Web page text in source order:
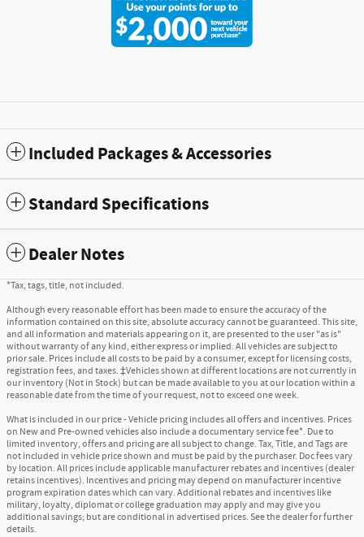
Included Packages & Accessories
Standard Specifications
Dealer Notes
*Tax, tags, title, not included.
Although every reasonable effort has been made to ensure the accuracy of the
information contained on this site, absolute accuracy cannot be guaranteed. This site,
and all information and materials appearing on it, are presented to the user "as is"
without warranty of any kind, either express or implied. All vehicles are subject to
prior sale. Prices include all costs to be paid by a consumer, except for licensing costs,
registration fees, and taxes. ‡Vehicles shown at different locations are not currently in
our inventory (Not in Stock) but can be made available to you at our location within a
reasonable date from the time of your request, not to exceed one week.
What is included in our price - Vehicle pricing includes all offers and incentives. Prices
on New and Pre-owned vehicles also include a documentary service fee*. Due to
limited inventory, offers and pricing are all subject to change. Tax, Title, and Tags are
not included in vehicle price shown and must be paid by the purchaser. Doc fees vary
by location. All prices include applicable manufacturer rebates and incentives (dealer
retains incentives). Incentives and pricing may depend on manufacturer incentive
program expiration dates which can vary. Additional rebates and incentives like
military, loyalty, diplomat or college graduation may apply and may give you
additional savings; but are conditional in advertised prices. See the dealer for further
details.